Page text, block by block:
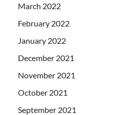
March 2022
February 2022
January 2022
December 2021
November 2021
October 2021
September 2021